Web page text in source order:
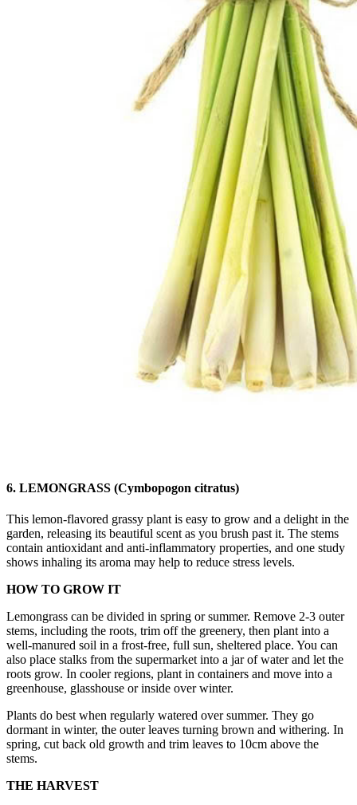
6. LEMONGRASS (Cymbopogon citratus)
This lemon-flavored grassy plant is easy to grow and a delight in the
garden, releasing its beautiful scent as you brush past it. The stems
contain antioxidant and anti-inflammatory properties, and one study
shows inhaling its aroma may help to reduce stress levels.
HOW TO GROW IT
Lemongrass can be divided in spring or summer. Remove 2-3 outer
stems, including the roots, trim off the greenery, then plant into a
well-manured soil in a frost-free, full sun, sheltered place. You can
also place stalks from the supermarket into a jar of water and let the
roots grow. In cooler regions, plant in containers and move into a
greenhouse, glasshouse or inside over winter.
Plants do best when regularly watered over summer. They go
dormant in winter, the outer leaves turning brown and withering. In
spring, cut back old growth and trim leaves to 10cm above the
stems.
THE HARVEST